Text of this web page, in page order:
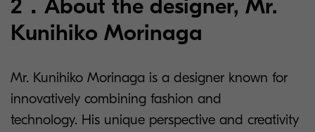
2．About the designer, Mr.
Kunihiko Morinaga
Mr. Kunihiko Morinaga is a designer known for
innovatively combining fashion and
technology. His unique perspective and creativity